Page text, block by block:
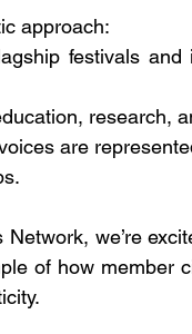
approach:
festivals
research,
are
we’re
of how member